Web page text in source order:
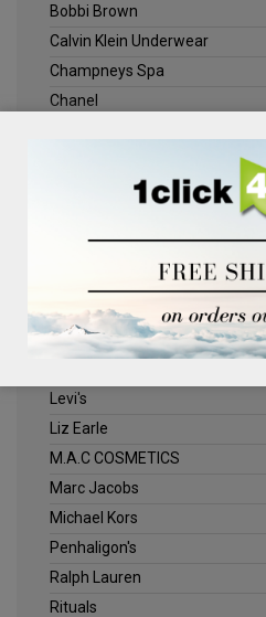
Bobbi Brown
Calvin Klein Underwear
Champneys Spa
Chanel
Jack Wills
Kenneth Turner
Levi's
Liz Earle
M.A.C COSMETICS
Marc Jacobs
Michael Kors
Penhaligon's
Ralph Lauren
Rituals